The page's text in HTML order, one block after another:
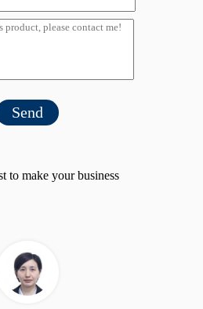
Send
to make your business